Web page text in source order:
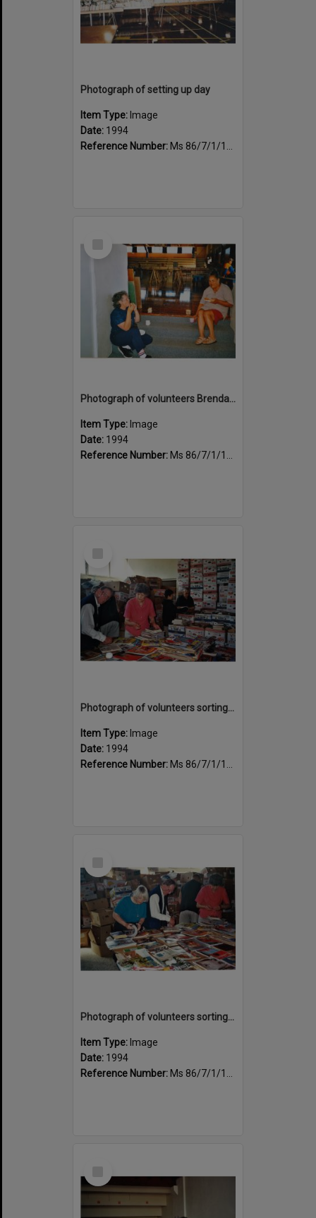
Photograph of setting up day
Item Type: Image
Date: 1994
Reference Number: Ms 86/7/1/1/34
Photograph of volunteers Brenda Lee and Huia Carlson enjoying tea break
Item Type: Image
Date: 1994
Reference Number: Ms 86/7/1/1/33
Photograph of volunteers sorting at the Sportsdrome
Item Type: Image
Date: 1994
Reference Number: Ms 86/7/1/1/32
Photograph of volunteers sorting at the Sportsdrome
Item Type: Image
Date: 1994
Reference Number: Ms 86/7/1/1/31